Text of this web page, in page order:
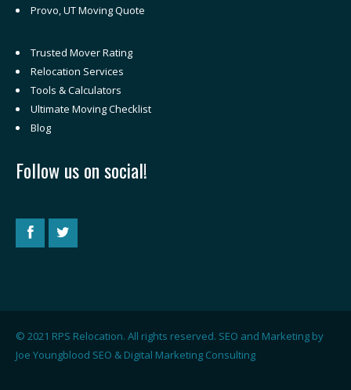
Provo, UT Moving Quote
Trusted Mover Rating
Relocation Services
Tools & Calculators
Ultimate Moving Checklist
Blog
Follow us on social!
© 2021 RPS Relocation. All rights reserved. SEO and Marketing by
Joe Youngblood SEO & Digital Marketing Consulting